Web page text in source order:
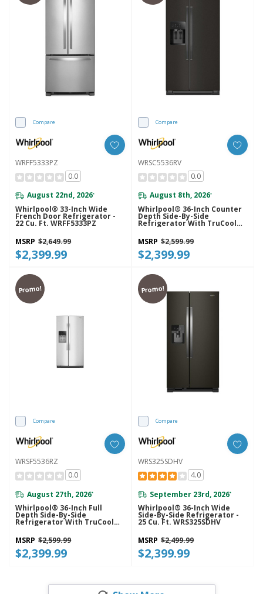
Compare
WRFF5333PZ
0.0
August 22nd, 2026*
Whirlpool® 33-Inch Wide
French Door Refrigerator -
22 Cu. Ft. WRFF5333PZ
MSRP $2,649.99
$2,399.99
Compare
WRSC5536RV
0.0
August 8th, 2026*
Whirlpool® 36-Inch Counter
Depth Side-By-Side
Refrigerator With TruCool™
System WRSC5536RV
MSRP $2,599.99
$2,399.99
Promo!
Compare
WRSF5536RZ
0.0
August 27th, 2026*
Whirlpool® 36-Inch Full
Depth Side-By-Side
Refrigerator With TruCool™
System WRSF5536RZ
MSRP $2,599.99
$2,399.99
Promo!
Compare
WRS325SDHV
4.0
September 23rd, 2026*
Whirlpool® 36-Inch Wide
Side-By-Side Refrigerator -
25 Cu. Ft. WRS325SDHV
MSRP $2,499.99
$2,399.99